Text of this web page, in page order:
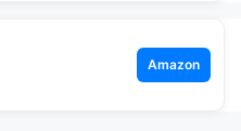
Amazon